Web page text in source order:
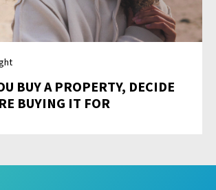
BUY A PROPERTY, DECIDE
BUYING IT FOR